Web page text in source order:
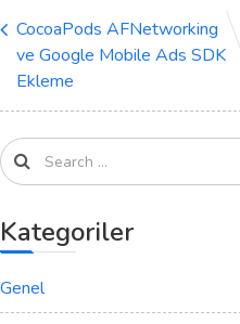
CocoaPods AFNetworking
ve Google Mobile Ads SDK
Ekleme
Kategoriler
Genel